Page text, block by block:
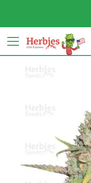
Your country: United States